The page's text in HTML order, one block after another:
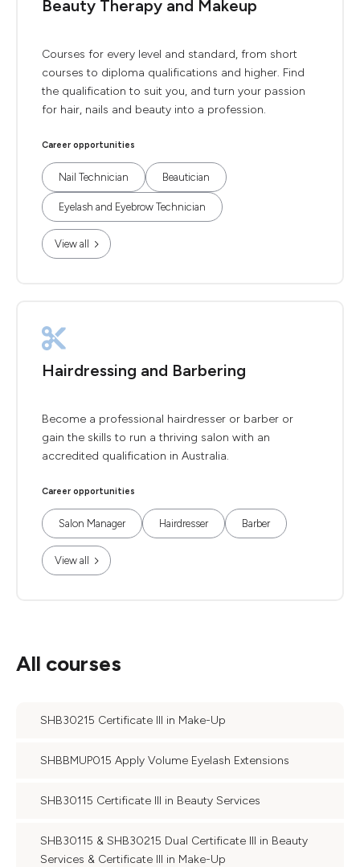
Beauty Therapy and Makeup
Courses for every level and standard, from short
courses to diploma qualifications and higher. Find
the qualification to suit you, and turn your passion
for hair, nails and beauty into a profession.
Career opportunities
Nail Technician Beautician
Eyelash and Eyebrow Technician
View all
Hairdressing and Barbering
Become a professional hairdresser or barber or
gain the skills to run a thriving salon with an
accredited qualification in Australia.
Career opportunities
Salon Manager Hairdresser Barber
View all
All courses
SHB30215 Certificate III in Make-Up
SHBBMUP015 Apply Volume Eyelash Extensions
SHB30115 Certificate III in Beauty Services
SHB30115 & SHB30215 Dual Certificate III in Beauty
Services & Certificate III in Make-Up